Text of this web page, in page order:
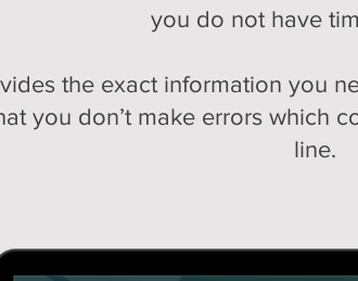
you do not have
the exact information you
you don’t make errors which
line.